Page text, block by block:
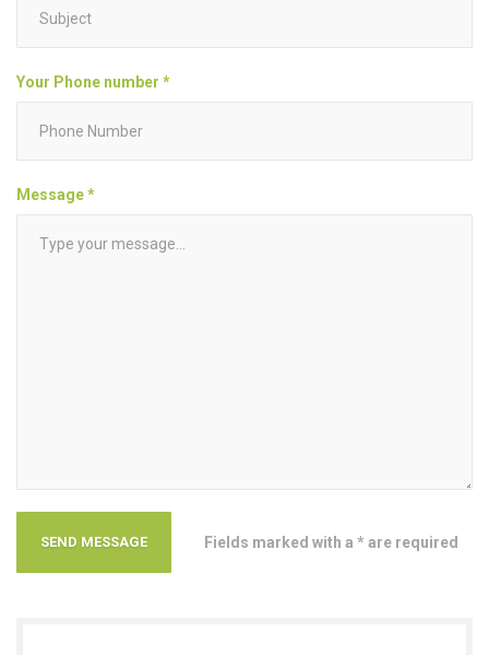
Your Phone number *
Message *
Fields marked with a * are required